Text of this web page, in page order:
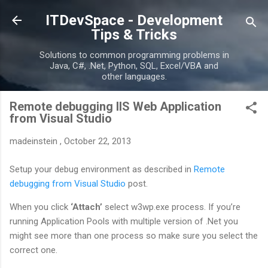
Skip to main content
ITDevSpace - Development
Tips & Tricks
Solutions to common programming problems in
Java, C#, .Net, Python, SQL, Excel/VBA and
other languages.
Remote debugging IIS Web Application
from Visual Studio
madeinstein , October 22, 2013
Setup your debug environment as described in Remote
debugging from Visual Studio post.
When you click ‘Attach’ select w3wp.exe process. If you’re
running Application Pools with multiple version of .Net you
might see more than one process so make sure you select the
correct one.